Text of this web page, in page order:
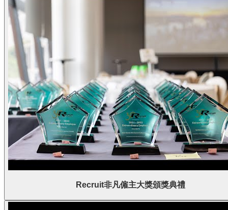
Recruit非凡僱主大獎頒獎典禮